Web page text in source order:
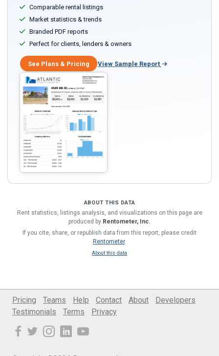
Comparable rental listings
Market statistics & trends
Branded PDF reports
Perfect for clients, lenders & owners
See Plans & Pricing View Sample Report
ABOUT THIS DATA
Rent statistics, listings analysis, and visualizations on this page are
produced by Rentometer, Inc.
If you cite, share, or republish data from this report, please credit
Rentometer.
About this data
Pricing Teams Help Contact About
Developers
Testimonials
Terms Privacy